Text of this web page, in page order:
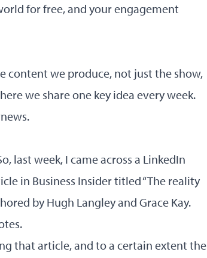
for free, and your engagement
content we produce, not just the show,
we share one key idea every week.
.
last week, I came across a LinkedIn
in Business Insider titled “The reality
by Hugh Langley and Grace Kay.
that article, and to a certain extent the